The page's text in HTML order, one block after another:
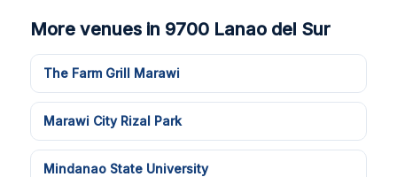
More venues in 9700 Lanao del Sur
The Farm Grill Marawi
Marawi City Rizal Park
Mindanao State University